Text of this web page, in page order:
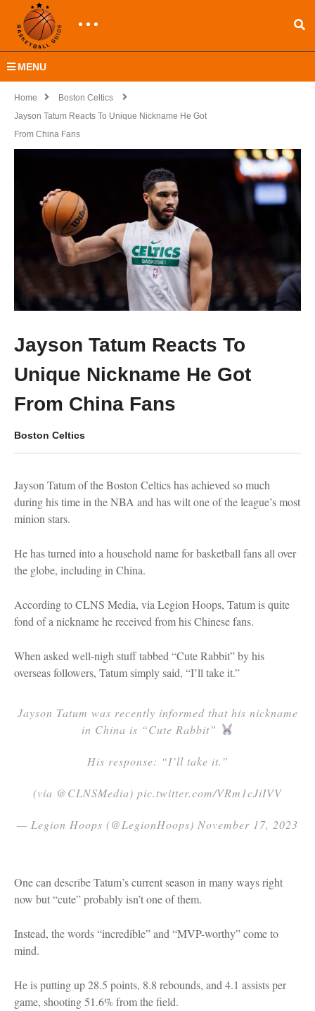
MENU
Home
Boston Celtics
Jayson Tatum Reacts To Unique Nickname He Got
From China Fans
Jayson Tatum Reacts To
Unique Nickname He Got
From China Fans
Boston Celtics
Jayson Tatum of the Boston Celtics has achieved so much
during his time in the NBA and has wilt one of the league’s most
minion stars.
He has turned into a household name for basketball fans all over
the globe, including in China.
According to CLNS Media, via Legion Hoops, Tatum is quite
fond of a nickname he received from his Chinese fans.
When asked well-nigh stuff tabbed “Cute Rabbit” by his
overseas followers, Tatum simply said, “I’ll take it.”
Jayson Tatum was recently informed that his nickname
in China is “Cute Rabbit”
His response: “I’ll take it.”
(via @CLNSMedia) pic.twitter.com/VRm1cJiIVV
— Legion Hoops (@LegionHoops) November 17, 2023
One can describe Tatum’s current season in many ways right
now but “cute” probably isn’t one of them.
Instead, the words “incredible” and “MVP-worthy” come to
mind.
He is putting up 28.5 points, 8.8 rebounds, and 4.1 assists per
game, shooting 51.6% from the field.